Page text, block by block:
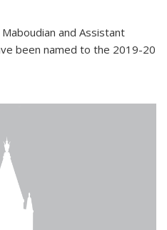
and Assistant
been named to the 2019-20